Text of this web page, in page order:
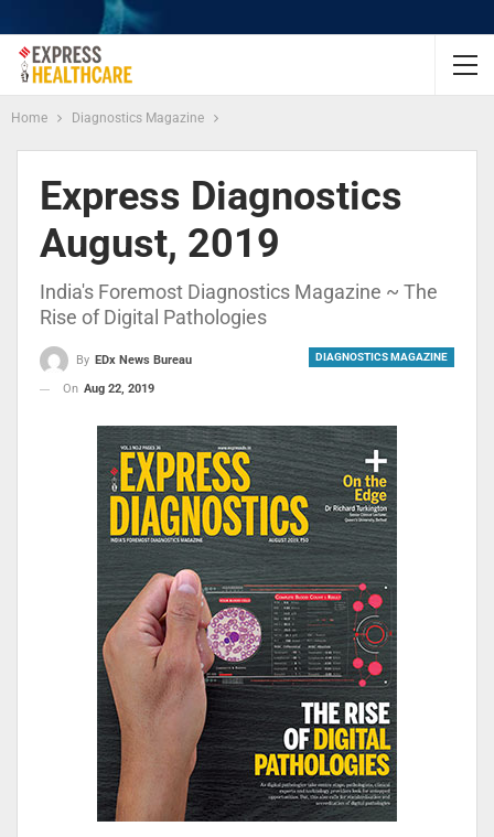
Home Diagnostics Magazine
Express Diagnostics
August, 2019
India's Foremost Diagnostics Magazine ~ The
Rise of Digital Pathologies
DIAGNOSTICS MAGAZINE
By EDx News Bureau
On Aug 22, 2019